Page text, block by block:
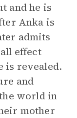
and he is
Anka is
admits
effect
is revealed.
and
world in
mother